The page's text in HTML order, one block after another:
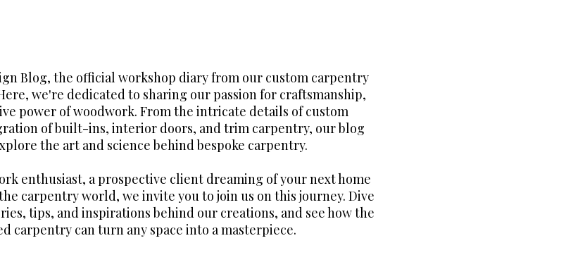
Blog, the official workshop diary from our custom carpentry
we're dedicated to sharing our passion for craftsmanship,
power of woodwork. From the intricate details of custom
of built-ins, interior doors, and trim carpentry, our blog
the art and science behind bespoke carpentry.
enthusiast, a prospective client dreaming of your next home
carpentry world, we invite you to join us on this journey. Dive
tips, and inspirations behind our creations, and see how the
carpentry can turn any space into a masterpiece.